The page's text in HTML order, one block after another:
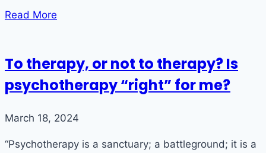
Read More
To therapy, or not to therapy? Is
psychotherapy “right” for me?
March 18, 2024
“Psychotherapy is a sanctuary; a battleground; it is a